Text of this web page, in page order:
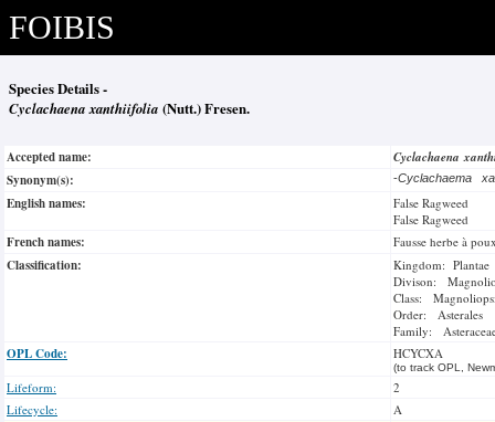
FOIBIS
Species Details -
Cyclachaena xanthiifolia (Nutt.) Fresen.
Accepted name:
Cyclachaena
Synonym(s):
-Cyclachaema
English names:
False Ragweed
False Ragweed
French names: Fausse herbe à
Classification:
Kingdom: Plantae
Divison:
Class:
Order: Asterales
Family:
OPL Code: HCYCXA
(to track OPL,
Lifeform:
2
Lifecycle:
A